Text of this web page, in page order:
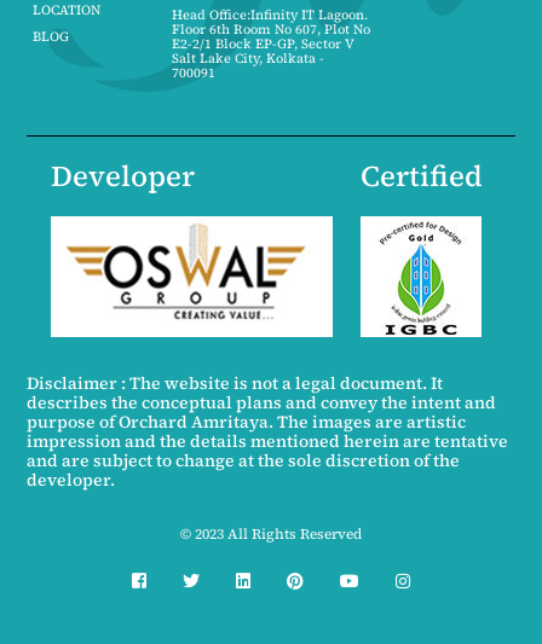
LOCATION
BLOG
Head Office:Infinity IT Lagoon.
Floor 6th Room No 607, Plot No
E2-2/1 Block EP-GP, Sector V
Salt Lake City, Kolkata -
700091
Developer Certified
Disclaimer : The website is not a legal document. It
describes the conceptual plans and convey the intent and
purpose of Orchard Amritaya. The images are artistic
impression and the details mentioned herein are tentative
and are subject to change at the sole discretion of the
developer.
© 2023 All Rights Reserved